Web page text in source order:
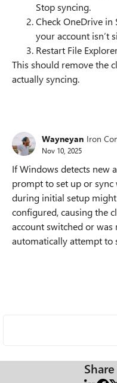
Stop syncing.
Check OneDrive
your account isn’t
Restart File
This should remove the
actually syncing.
Wayneyan Iron
Nov 10, 2025
If Windows detects new
prompt to set up or sync
during initial setup
configured, causing the
account switched or was
automatically attempt to